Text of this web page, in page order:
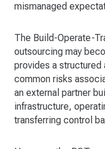
mismanaged
The Build-Operate-
outsourcing may
provides a structured
common risks
an external partner
infrastructure,
transferring control